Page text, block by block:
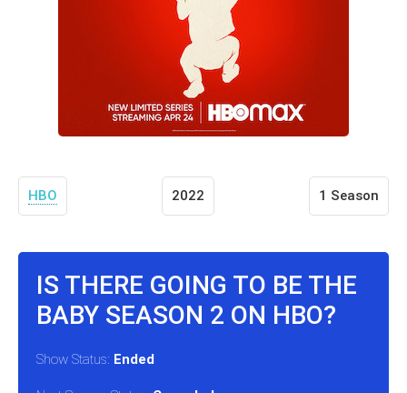
HBO 2022 1 Season
IS THERE GOING TO BE THE
BABY SEASON 2 ON HBO?
Show Status: Ended